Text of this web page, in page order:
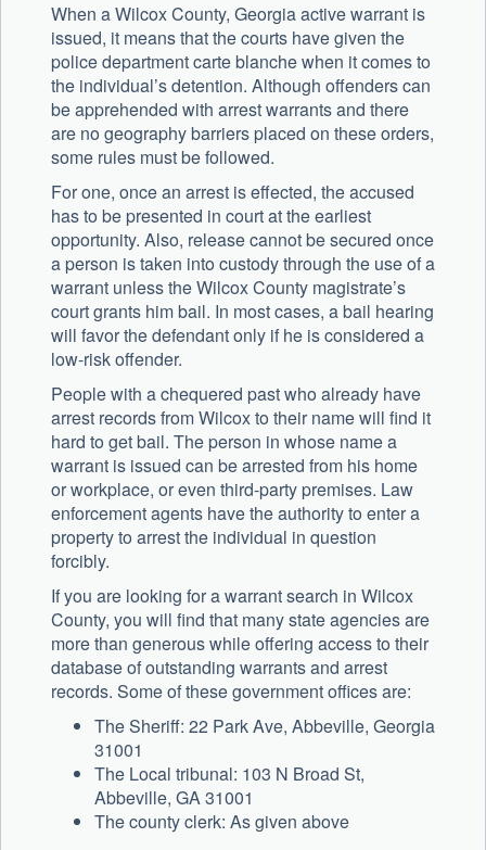
When a Wilcox County, Georgia active warrant is
issued, it means that the courts have given the
police department carte blanche when it comes to
the individual’s detention. Although offenders can
be apprehended with arrest warrants and there
are no geography barriers placed on these orders,
some rules must be followed.
For one, once an arrest is effected, the accused
has to be presented in court at the earliest
opportunity. Also, release cannot be secured once
a person is taken into custody through the use of a
warrant unless the Wilcox County magistrate’s
court grants him bail. In most cases, a bail hearing
will favor the defendant only if he is considered a
low-risk offender.
People with a chequered past who already have
arrest records from Wilcox to their name will find it
hard to get bail. The person in whose name a
warrant is issued can be arrested from his home
or workplace, or even third-party premises. Law
enforcement agents have the authority to enter a
property to arrest the individual in question
forcibly.
If you are looking for a warrant search in Wilcox
County, you will find that many state agencies are
more than generous while offering access to their
database of outstanding warrants and arrest
records. Some of these government offices are:
The Sheriff: 22 Park Ave, Abbeville, Georgia
31001
The Local tribunal: 103 N Broad St,
Abbeville, GA 31001
The county clerk: As given above